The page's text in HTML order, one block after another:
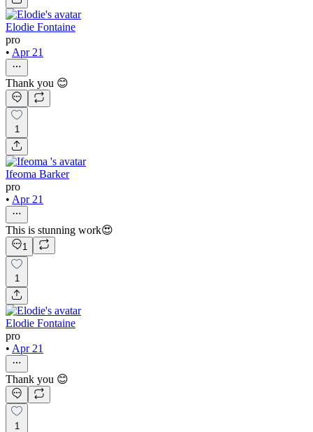
Elodie Fontaine
pro
• Apr 21
Thank you 😊
1
Ifeoma Barker
pro
• Apr 21
This is stunning work😍
1
1
Elodie Fontaine
pro
• Apr 21
Thank you 😊
1